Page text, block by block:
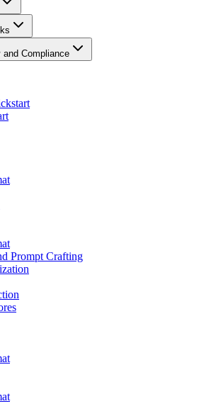
and Compliance
Prompt Crafting